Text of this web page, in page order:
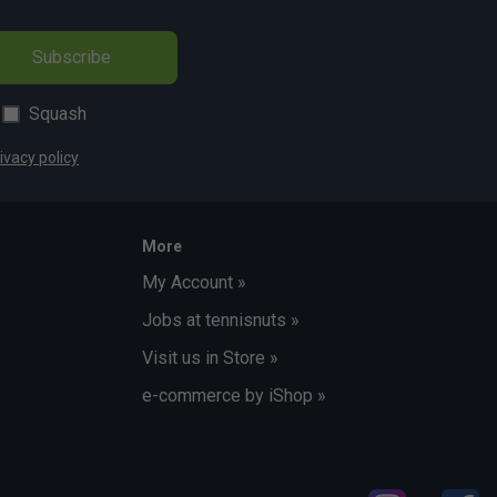
Subscribe
Squash
policy
More
My Account »
Jobs at tennisnuts »
Visit us in Store »
e-commerce by iShop »